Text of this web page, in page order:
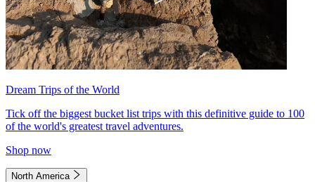
Dream Trips of the World
Tick off the biggest bucket list trips with this definitive guide to 100
of the world's greatest travel adventures.
Shop now
North America